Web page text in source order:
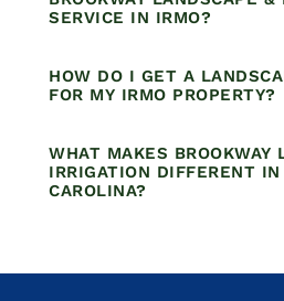
SERVICE IN IRMO?
HOW DO I GET A
FOR MY IRMO PROPERTY?
WHAT MAKES BROOKWAY
IRRIGATION DIFFERENT
CAROLINA?